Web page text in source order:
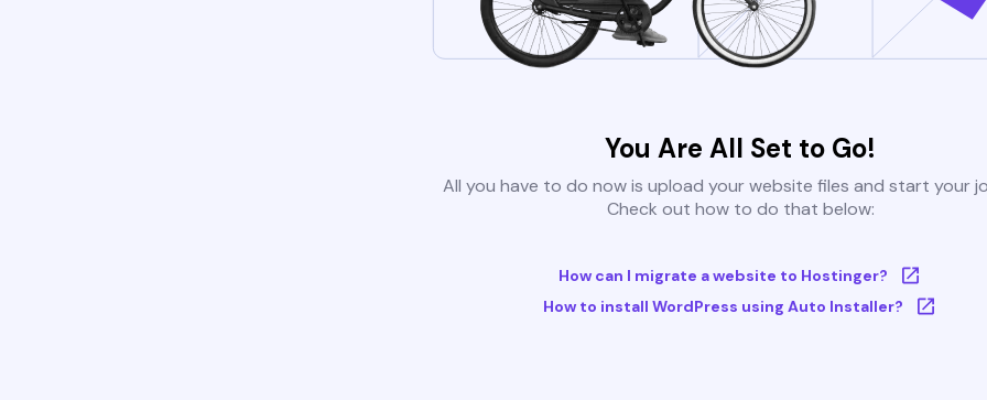
You Are All Set to Go!
All you have to do now is upload your website files and start your
Check out how to do that below:
How can I migrate a website to Hostinger?
How to install WordPress using Auto Installer?